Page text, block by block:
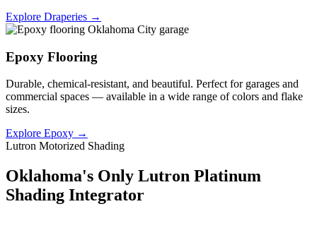
Explore Draperies →
Epoxy Flooring
Durable, chemical-resistant, and beautiful. Perfect for garages and
commercial spaces — available in a wide range of colors and flake
sizes.
Explore Epoxy →
Lutron Motorized Shading
Oklahoma's Only Lutron Platinum
Shading Integrator